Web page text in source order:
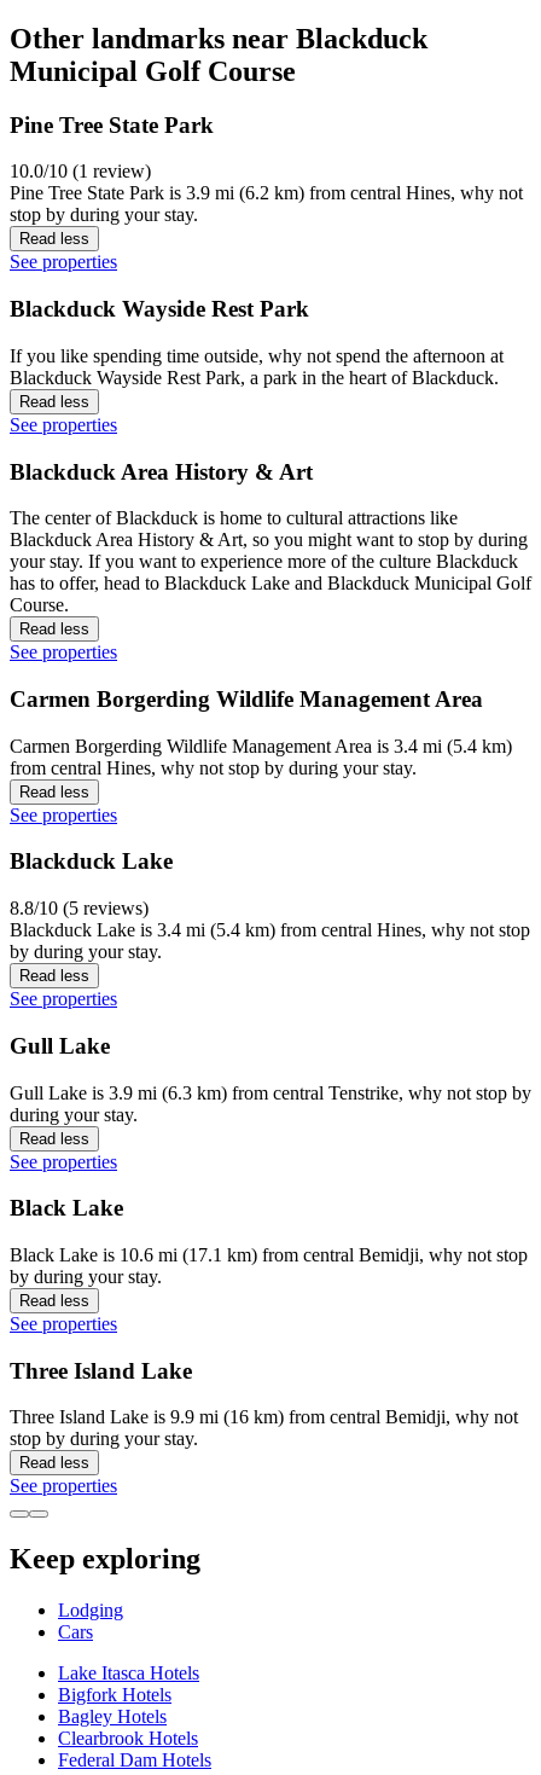
Other landmarks near Blackduck
Municipal Golf Course
Pine Tree State Park
10.0/10 (1 review)
Pine Tree State Park is 3.9 mi (6.2 km) from central Hines, why not
stop by during your stay.
Read less
See properties
Blackduck Wayside Rest Park
If you like spending time outside, why not spend the afternoon at
Blackduck Wayside Rest Park, a park in the heart of Blackduck.
Read less
See properties
Blackduck Area History & Art
The center of Blackduck is home to cultural attractions like
Blackduck Area History & Art, so you might want to stop by during
your stay. If you want to experience more of the culture Blackduck
has to offer, head to Blackduck Lake and Blackduck Municipal Golf
Course.
Read less
See properties
Carmen Borgerding Wildlife Management Area
Carmen Borgerding Wildlife Management Area is 3.4 mi (5.4 km)
from central Hines, why not stop by during your stay.
Read less
See properties
Blackduck Lake
8.8/10 (5 reviews)
Blackduck Lake is 3.4 mi (5.4 km) from central Hines, why not stop
by during your stay.
Read less
See properties
Gull Lake
Gull Lake is 3.9 mi (6.3 km) from central Tenstrike, why not stop by
during your stay.
Read less
See properties
Black Lake
Black Lake is 10.6 mi (17.1 km) from central Bemidji, why not stop
by during your stay.
Read less
See properties
Three Island Lake
Three Island Lake is 9.9 mi (16 km) from central Bemidji, why not
stop by during your stay.
Read less
See properties
Keep exploring
Lodging
Cars
Lake Itasca Hotels
Bigfork Hotels
Bagley Hotels
Clearbrook Hotels
Federal Dam Hotels